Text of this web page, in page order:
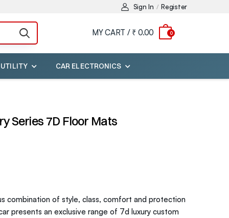
Sign In / Register
MY CART / ₹ 0.00 0
UTILITY CAR ELECTRONICS
Series 7D Floor Mats
combination of style, class, comfort and protection
presents an exclusive range of 7d luxury custom